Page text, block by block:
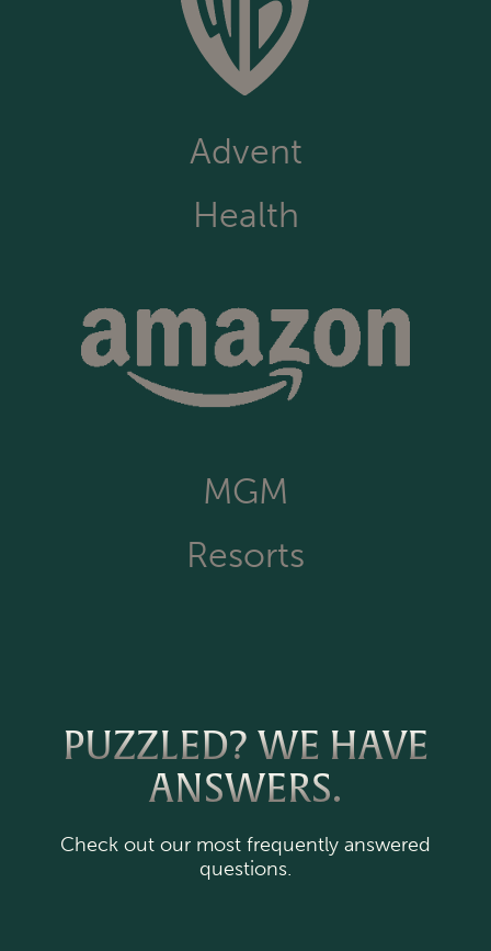
Advent
Health
MGM
Resorts
PUZZLED? WE HAVE
ANSWERS.
Check out our most frequently answered
questions.